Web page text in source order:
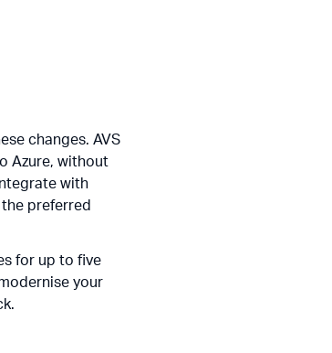
changes. AVS
Azure, without
with
preferred
for up to five
your